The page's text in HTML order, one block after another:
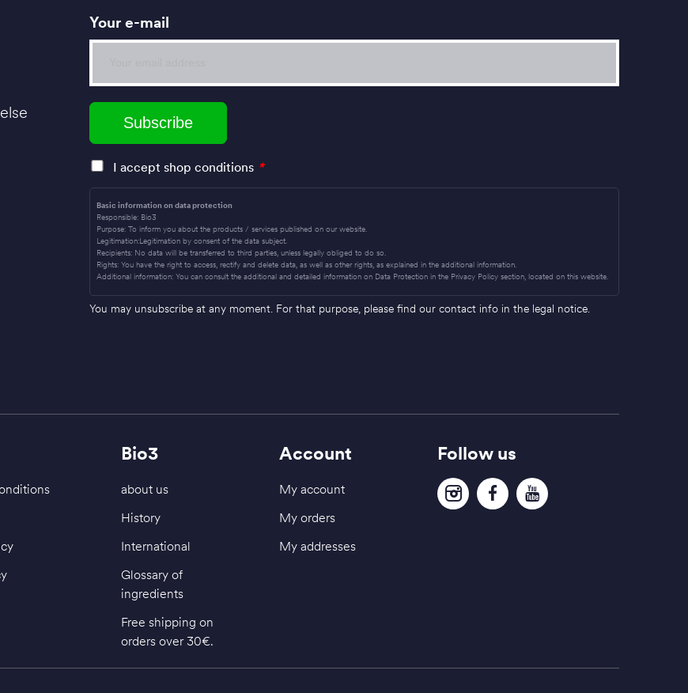
Your e-mail
I accept shop conditions *
Basic information on data protection
Responsible: Bio3
Purpose: To inform you about the products / services published on our website.
Legitimation:Legitimation by consent of the data subject.
Recipients: No data will be transferred to third parties, unless legally obliged to do so.
Rights: You have the right to access, rectify and delete data, as well as other rights, as explained in the additional information.
Additional information: You can consult the additional and detailed information on Data Protection in the Privacy Policy section, located on this website.
You may unsubscribe at any moment. For that purpose, please find our contact info in the legal notice.
Bio3
about us
History
International
Glossary of
ingredients
Free shipping on
orders over 30€.
Account
My account
My orders
My addresses
Follow us